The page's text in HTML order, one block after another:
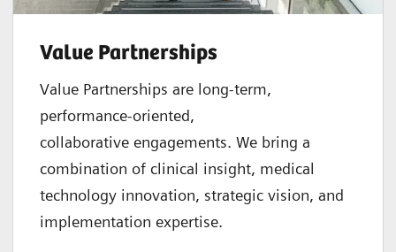
Value Partnerships
Value Partnerships are long-term,
performance-oriented,
collaborative engagements. We bring a
combination of clinical insight, medical
technology innovation, strategic vision, and
implementation expertise.